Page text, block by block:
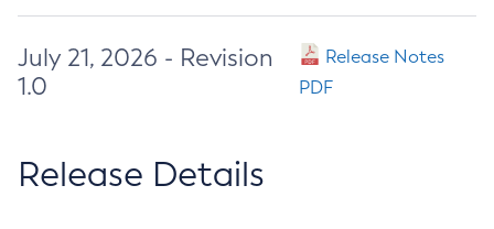
July 21, 2026 - Revision
1.0
Release Notes
PDF
Release Details